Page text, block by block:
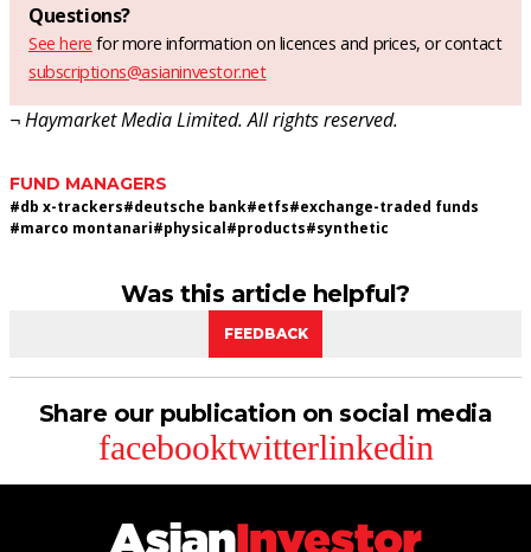
Questions?
See here for more information on licences and prices, or contact
subscriptions@asianinvestor.net
¬ Haymarket Media Limited. All rights reserved.
FUND MANAGERS
#db x-trackers#deutsche bank#etfs#exchange-traded funds
#marco montanari#physical#products#synthetic
Was this article helpful?
FEEDBACK
Share our publication on social media
facebooktwitterlinkedin